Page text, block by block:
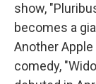
show,
becomes a
Another
comedy,